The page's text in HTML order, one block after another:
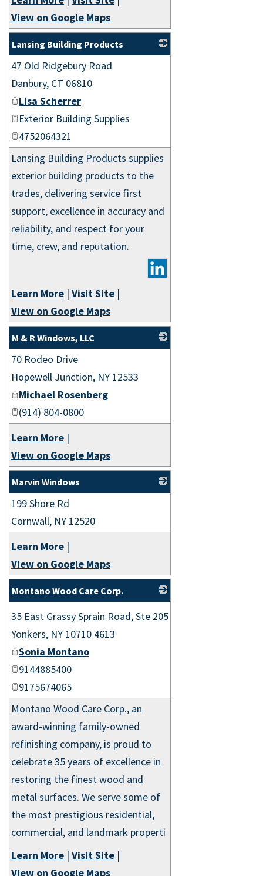
View on Google Maps
Lansing Building Products
47 Old Ridgebury Road
Danbury, CT 06810
Lisa Scherrer
Exterior Building Supplies
4752064321
Lansing Building Products supplies
exterior building products to the
trades, delivering service first
support, excellence in accuracy and
reliability, and respect for your
time, crew, and reputation.
Learn More | Visit Site |
View on Google Maps
M & R Windows, LLC
70 Rodeo Drive
Hopewell Junction, NY 12533
Michael Rosenberg
(914) 804-0800
Learn More |
View on Google Maps
Marvin Windows
199 Shore Rd
Cornwall, NY 12520
Learn More |
View on Google Maps
Montano Wood Care Corp.
_
35 East Grassy Sprain Road, Ste 205
Yonkers, NY 10710 4613
Sonia Montano
9144885400
9175674065
Montano Wood Care Corp., an
award-winning family-owned
refinishing company, is proud to
celebrate 35 years of excellence in
restoring the finest wood and
metal surfaces. We serve some of
the most prestigious residential,
commercial, and landmark properti
Learn More | Visit Site |
View on Google Maps